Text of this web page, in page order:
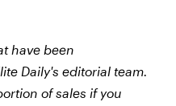
have been
Daily's editorial team.
of sales if you